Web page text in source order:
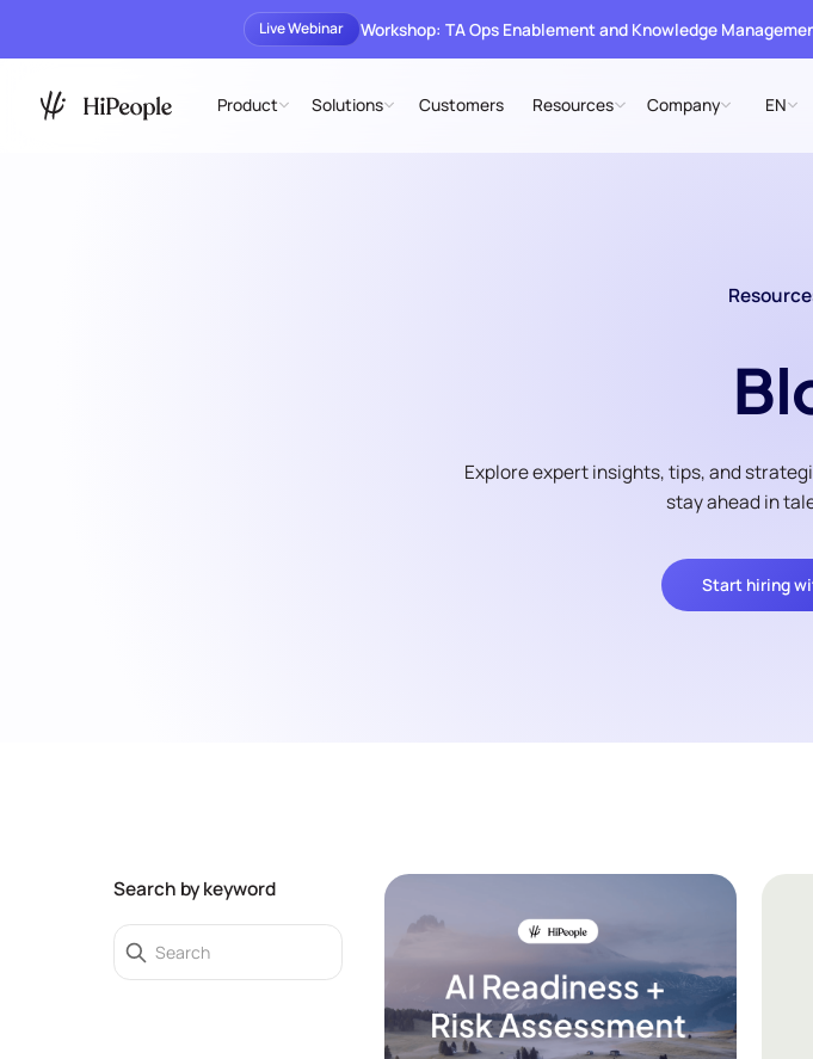
Live Webinar Workshop: TA Ops Enablement and Knowledge
Product Solutions Customers Resources Company EN
Explore expert insights, tips, and
stay ahead in
Start hiring
Search by keyword